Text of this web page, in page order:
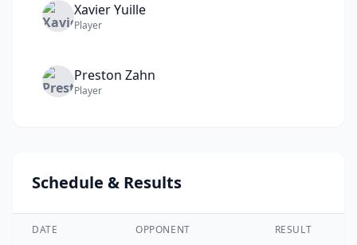
XavierYuille
Player
Preston Zahn
Player
Schedule & Results
DATE OPPONENT RESULT